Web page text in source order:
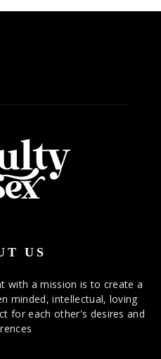
US
with a mission is to create a
minded, intellectual, loving
for each other's desires and